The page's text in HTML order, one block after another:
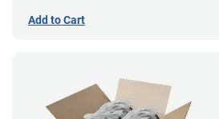
Add to Cart